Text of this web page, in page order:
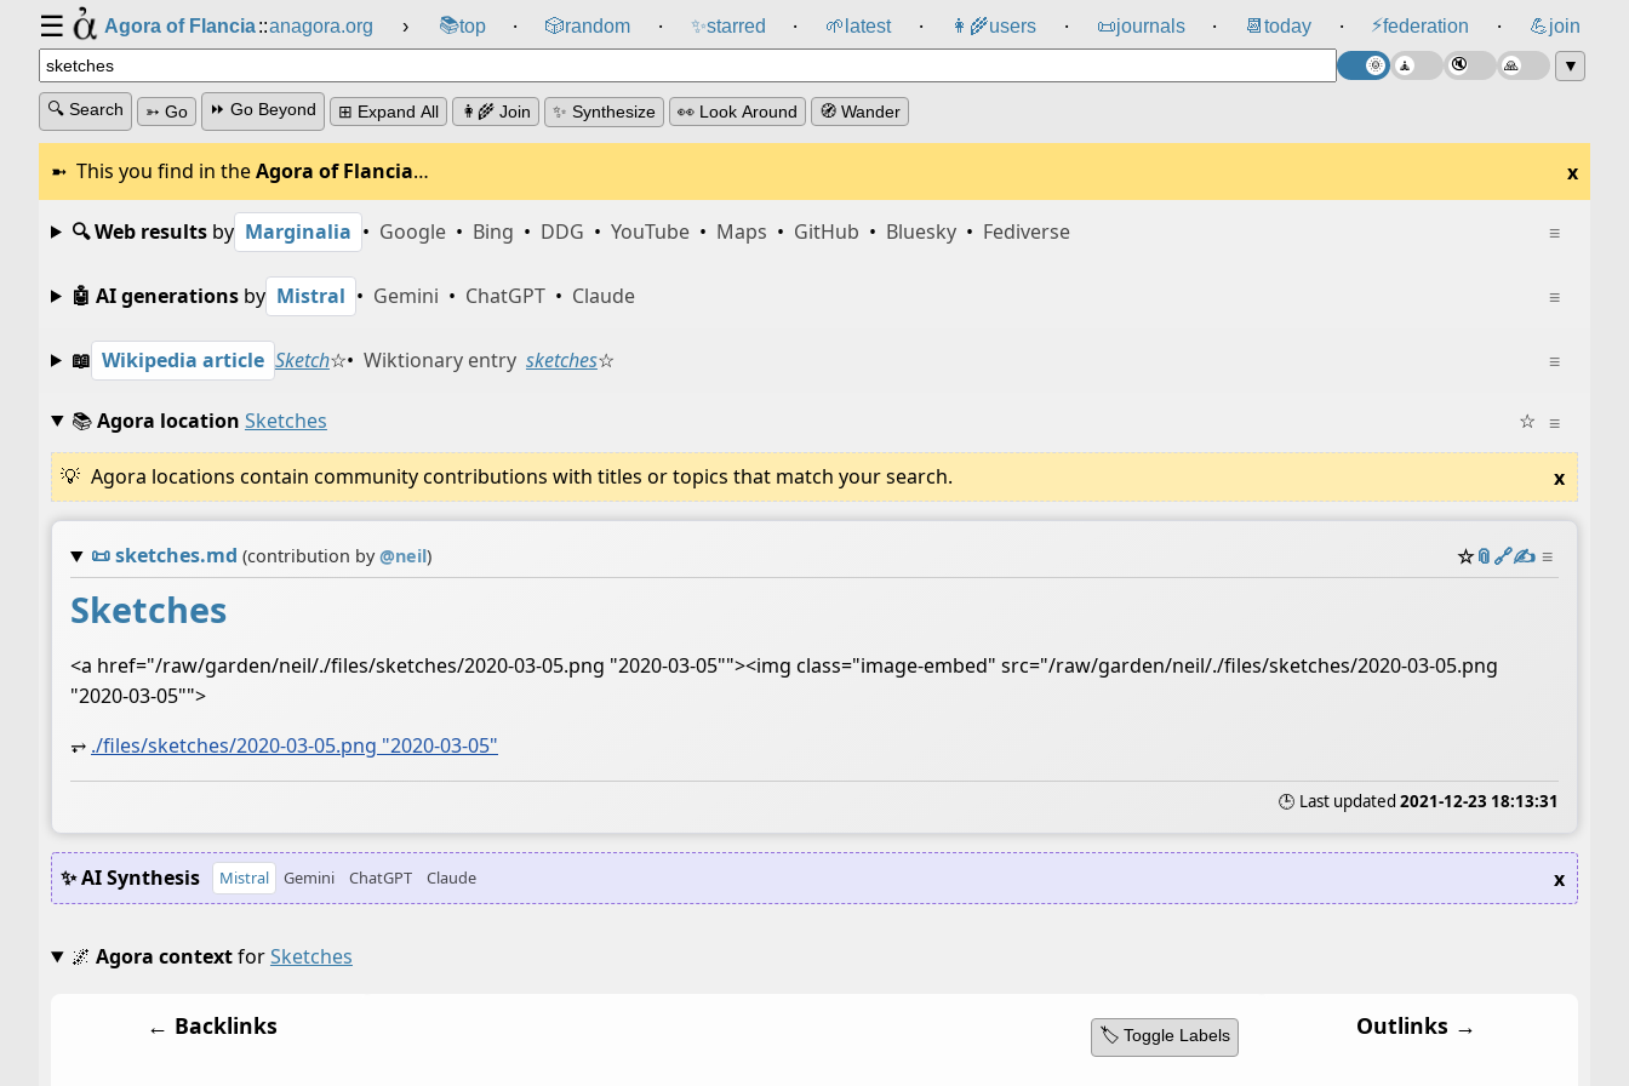
☰ Agora of Flancia::anagora.org › 📚top ⸱ 🎲️random ⸱ ✨starred ⸱ 🌱 latest ⸱ 👩‍🌾users ⸱ 📜journals ⸱ 📆 today ⸱ ⚡federation ⸱ 💪join
▼
🔍 Search ➳ Go ⏩ Go Beyond ⊞ Expand All 👩‍🌾 Join ✨ Synthesize 👀 Look Around 🧭 Wander
This you find in theAgora of Flancia… x
≡
🔍 Web resultsby Marginalia • Google • Bing • DDG • YouTube • Maps • GitHub • Bluesky • Fediverse
≡
🤖 AI generationsby Mistral • Gemini • ChatGPT • Claude
≡
📖 Wikipedia article Sketch☆• Wiktionary entry sketches☆
≡
📚Agora location Sketches ☆
Agora locations contain community contributions with titles or topics that match your search. x
📜sketches.md (contribution by@neil) ☆📎️🔗✍️ ≡
Sketches
<a href="/raw/garden/neil/./files/sketches/2020-03-05.png "2020-03-05""><img class="image-embed" src="/raw/garden/neil/./files/sketches/2020-03-05.png
"2020-03-05"">
⥅ ./files/sketches/2020-03-05.png "2020-03-05"
🕒 Last updated 2021-12-23 18:13:31
✨ AI Synthesis Mistral Gemini ChatGPT Claude x
🌌 Agora contextforSketches
🏷️ Toggle Labels
← Backlinks Outlinks →